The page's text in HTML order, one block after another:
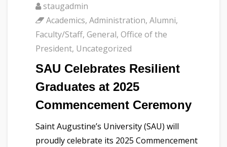
staugadmin
Academics, Administration, Alumni,
Faculty/Staff, General, Office of the
President, Uncategorized
SAU Celebrates Resilient
Graduates at 2025
Commencement Ceremony
Saint Augustine’s University (SAU) will
proudly celebrate its 2025 Commencement